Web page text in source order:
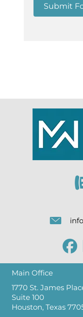
Submit
Main Office
1770 St. James
Suite 100
Houston, Texas